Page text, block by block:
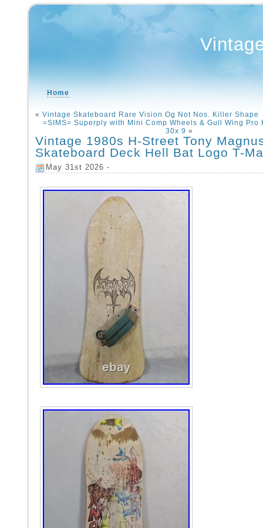
Home
« Vintage Skateboard Rare Vision Og Not Nos. Killer Shape
=SIMS= Superply with Mini Comp Wheels & Gull Wing Pro
30x 9 »
Vintage 1980s H-Street Tony
Skateboard Deck Hell Bat Logo T-
May 31st 2026 -